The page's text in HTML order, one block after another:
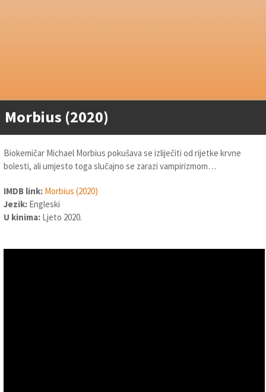
Morbius (2020)
Biokemičar Michael Morbius pokušava se izliječiti od rijetke krvne
bolesti, ali umjesto toga slučajno se zarazi vampirizmom…
IMDB link: Morbius (2020)
Jezik: Engleski
U kinima: Ljeto 2020.